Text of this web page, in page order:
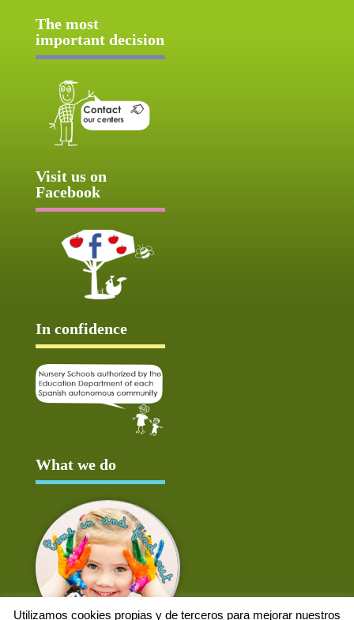
The most
important decision
Visit us on
Facebook
In confidence
What we do
Utilizamos cookies propias y de terceros para mejorar nuestros